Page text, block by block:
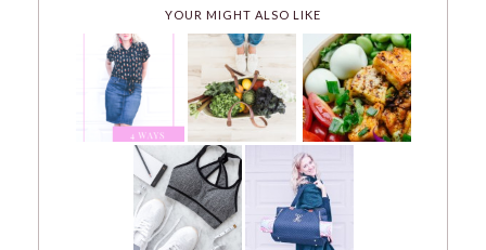
YOUR MIGHT ALSO LIKE